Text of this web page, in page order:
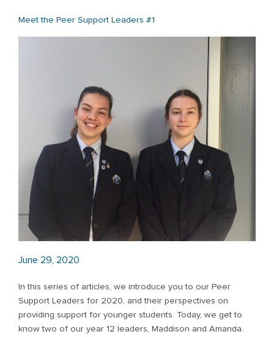
Meet the Peer Support Leaders #1
June 29, 2020
In this series of articles, we introduce you to our Peer
Support Leaders for 2020, and their perspectives on
providing support for younger students. Today, we get to
know two of our year 12 leaders, Maddison and Amanda.